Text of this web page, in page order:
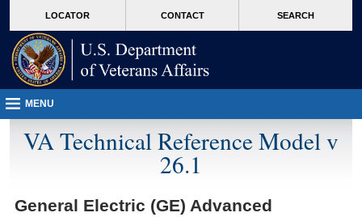
VA
page
content
LOCATOR CONTACT SEARCH
MENU
VA Technical Reference Model v
26.1
General Electric (GE) Advanced